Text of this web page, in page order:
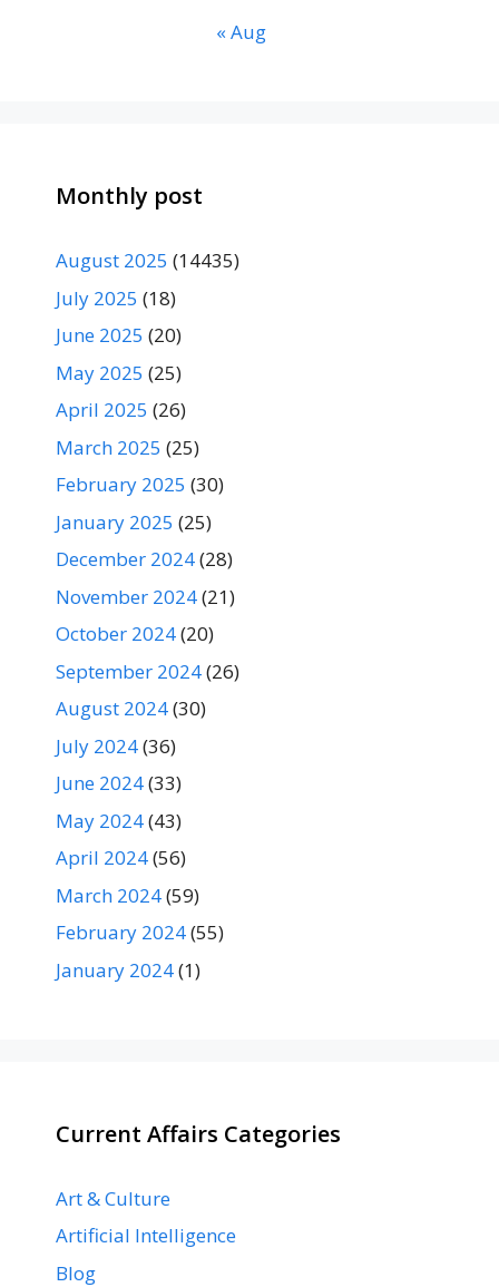
« Aug
Monthly post
August 2025 (14435)
July 2025 (18)
June 2025 (20)
May 2025 (25)
April 2025 (26)
March 2025 (25)
February 2025 (30)
January 2025 (25)
December 2024(28)
November 2024(21)
October 2024(20)
September 2024(26)
August 2024(30)
July 2024(36)
June 2024(33)
May 2024(43)
April 2024(56)
March 2024(59)
February 2024(55)
January 2024(1)
Current Affairs Categories
Art & Culture
Artificial Intelligence
Blog